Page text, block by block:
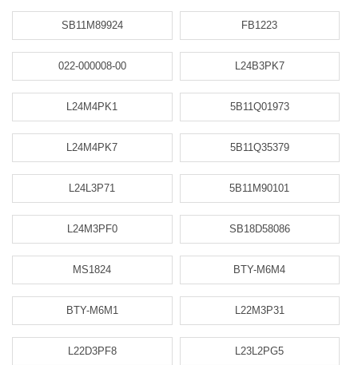
SB11M89924 FB1223
022-000008-00 L24B3PK7
L24M4PK1 5B11Q01973
L24M4PK7 5B11Q35379
L24L3P71 5B11M90101
L24M3PF0 SB18D58086
MS1824 BTY-M6M4
BTY-M6M1 L22M3P31
L22D3PF8 L23L2PG5